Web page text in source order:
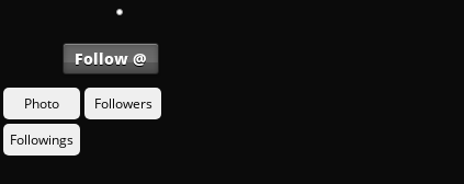
Follow @
Photo
Followers
Followings